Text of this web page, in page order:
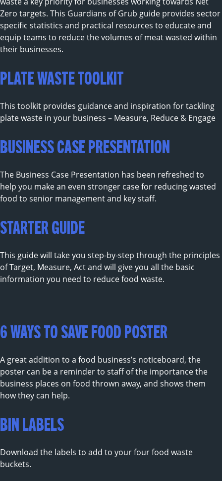
Zero targets. This Guardians of Grub guide provides sector
specific statistics and practical resources to educate and
equip teams to reduce the volumes of meat wasted within
their businesses.
PLATE WASTE TOOLKIT
This toolkit provides guidance and inspiration for tackling
plate waste in your business – Measure, Reduce & Engage
BUSINESS CASE PRESENTATION
The Business Case Presentation has been refreshed to
help you make an even stronger case for reducing wasted
food to senior management and key staff.
STARTER GUIDE
This guide will take you step-by-step through the principles
of Target, Measure, Act and will give you all the basic
information you need to reduce food waste.
6 WAYS TO SAVE FOOD POSTER
A great addition to a food business’s noticeboard, the
poster can be a reminder to staff of the importance the
business places on food thrown away, and shows them
how they can help.
BIN LABELS
Download the labels to add to your four food waste
buckets.